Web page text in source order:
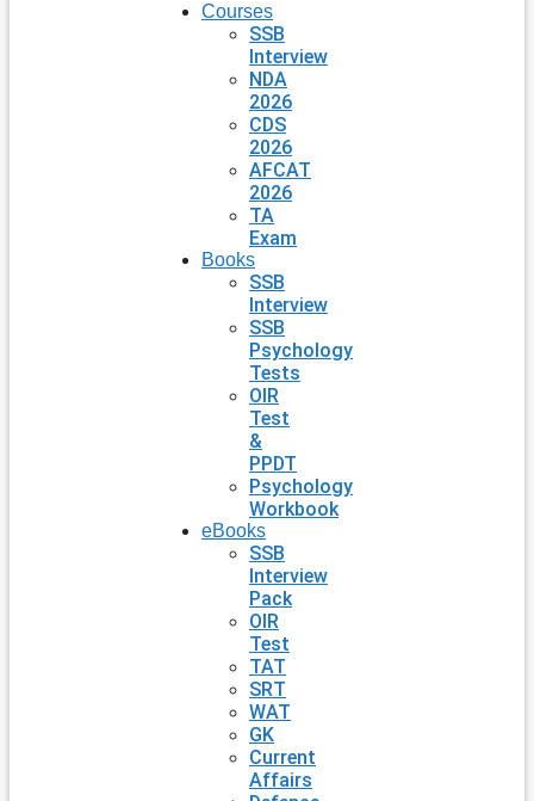
Courses
SSB
Interview
NDA
2026
CDS
2026
AFCAT
2026
TA
Exam
Books
SSB
Interview
SSB
Psychology
Tests
OIR
Test
&
PPDT
Psychology
Workbook
eBooks
SSB
Interview
Pack
OIR
Test
TAT
SRT
WAT
GK
Current
Affairs